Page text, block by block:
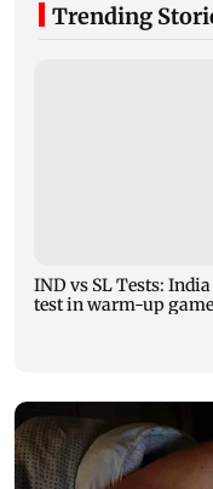
Trending
IND vs SL Tests:
test in warm-up